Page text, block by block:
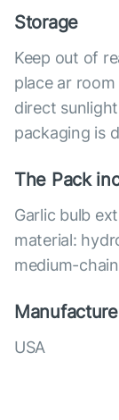
Storage
Keep out of
place ar
direct
packaging is
The Pack
Garlic bulb
material:
medium-
USA